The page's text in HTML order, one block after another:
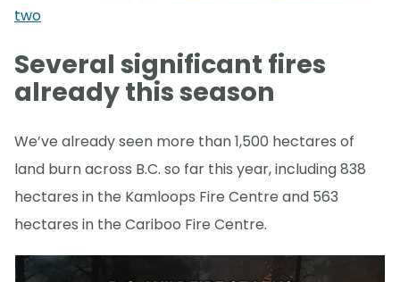
two
Several significant fires
already this season
We’ve already seen more than 1,500 hectares of
land burn across B.C. so far this year, including 838
hectares in the Kamloops Fire Centre and 563
hectares in the Cariboo Fire Centre.